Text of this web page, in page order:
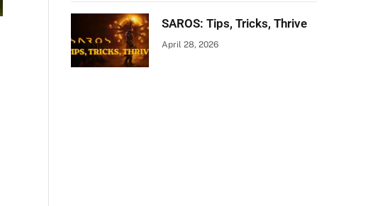
SAROS: Tips, Tricks, Thrive
April 28, 2026